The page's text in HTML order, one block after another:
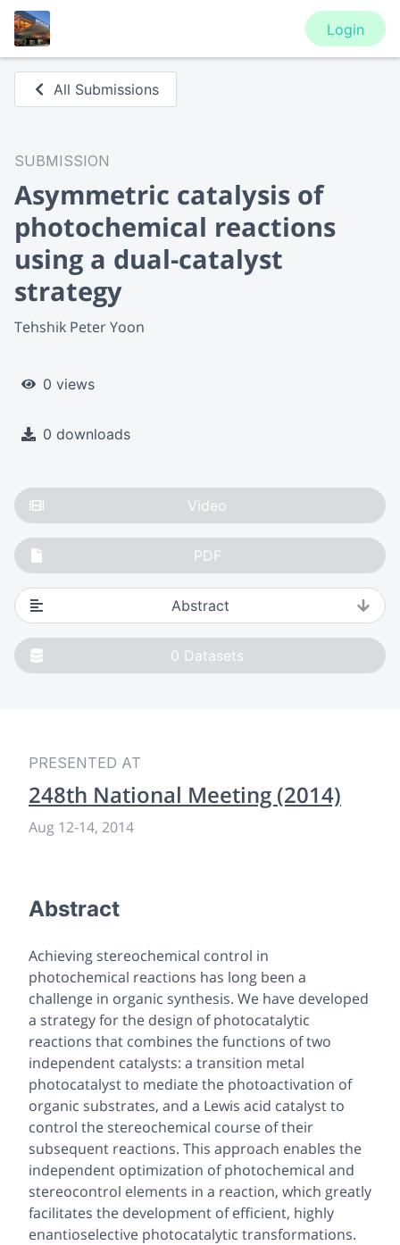
Login
All Submissions
SUBMISSION
Asymmetric catalysis of
photochemical reactions
using a dual-catalyst
strategy
Tehshik Peter Yoon
0 views
0 downloads
Video
PDF
Abstract
0 Datasets
PRESENTED AT
248th National Meeting (2014)
Aug 12-14, 2014
Abstract
Achieving stereochemical control in
photochemical reactions has long been a
challenge in organic synthesis. We have developed
a strategy for the design of photocatalytic
reactions that combines the functions of two
independent catalysts: a transition metal
photocatalyst to mediate the photoactivation of
organic substrates, and a Lewis acid catalyst to
control the stereochemical course of their
subsequent reactions. This approach enables the
independent optimization of photochemical and
stereocontrol elements in a reaction, which greatly
facilitates the development of efficient, highly
enantioselective photocatalytic transformations.